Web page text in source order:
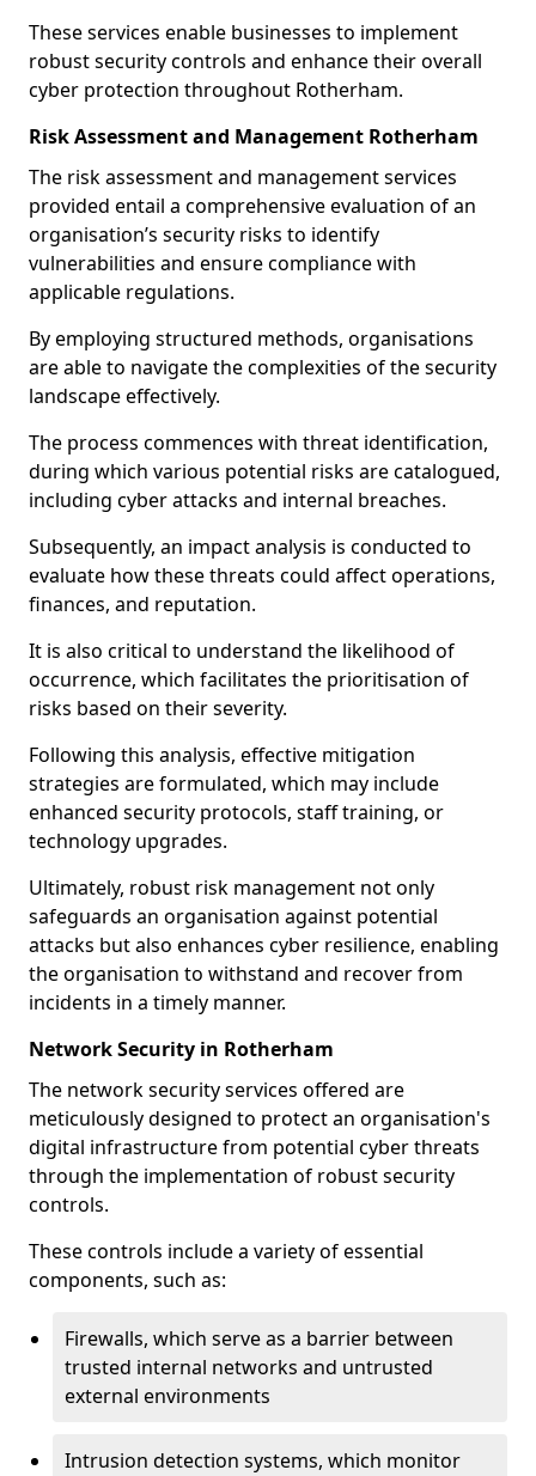
These services enable businesses to implement
robust security controls and enhance their overall
cyber protection throughout Rotherham.
Risk Assessment and Management Rotherham
The risk assessment and management services
provided entail a comprehensive evaluation of an
organisation’s security risks to identify
vulnerabilities and ensure compliance with
applicable regulations.
By employing structured methods, organisations
are able to navigate the complexities of the security
landscape effectively.
The process commences with threat identification,
during which various potential risks are catalogued,
including cyber attacks and internal breaches.
Subsequently, an impact analysis is conducted to
evaluate how these threats could affect operations,
finances, and reputation.
It is also critical to understand the likelihood of
occurrence, which facilitates the prioritisation of
risks based on their severity.
Following this analysis, effective mitigation
strategies are formulated, which may include
enhanced security protocols, staff training, or
technology upgrades.
Ultimately, robust risk management not only
safeguards an organisation against potential
attacks but also enhances cyber resilience, enabling
the organisation to withstand and recover from
incidents in a timely manner.
Network Security in Rotherham
The network security services offered are
meticulously designed to protect an organisation's
digital infrastructure from potential cyber threats
through the implementation of robust security
controls.
These controls include a variety of essential
components, such as:
Firewalls, which serve as a barrier between
trusted internal networks and untrusted
external environments
Intrusion detection systems, which monitor